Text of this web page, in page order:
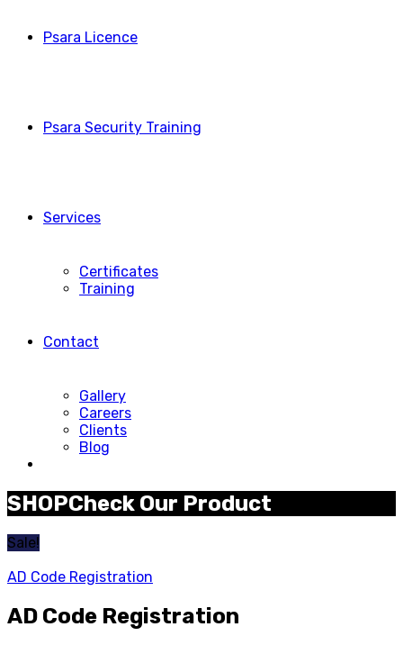
Psara Licence
Psara Security Training
Services
Certificates
Training
Contact
Gallery
Careers
Clients
Blog
SHOPCheck Our Product
Sale!
AD Code Registration
AD Code Registration